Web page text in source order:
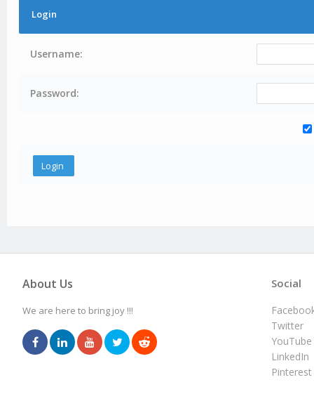
Login
Username:
Password:
About Us
We are here to bring joy !!!
Social
Twitter
YouTube
LinkedIn
Pinterest